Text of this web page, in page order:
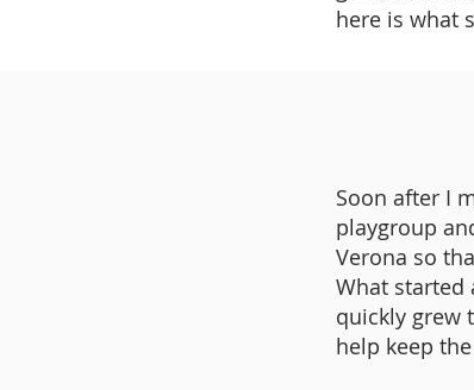
here is what
Soon after I
playgroup
Verona so
What started
quickly grew
help keep